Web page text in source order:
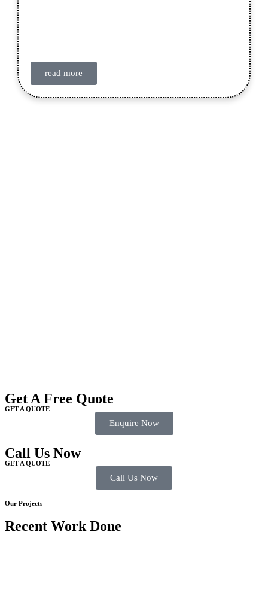
read more
Get A Free Quote
GET A QUOTE
Enquire Now
Call Us Now
GET A QUOTE
Call Us Now
Our Projects
Recent Work Done